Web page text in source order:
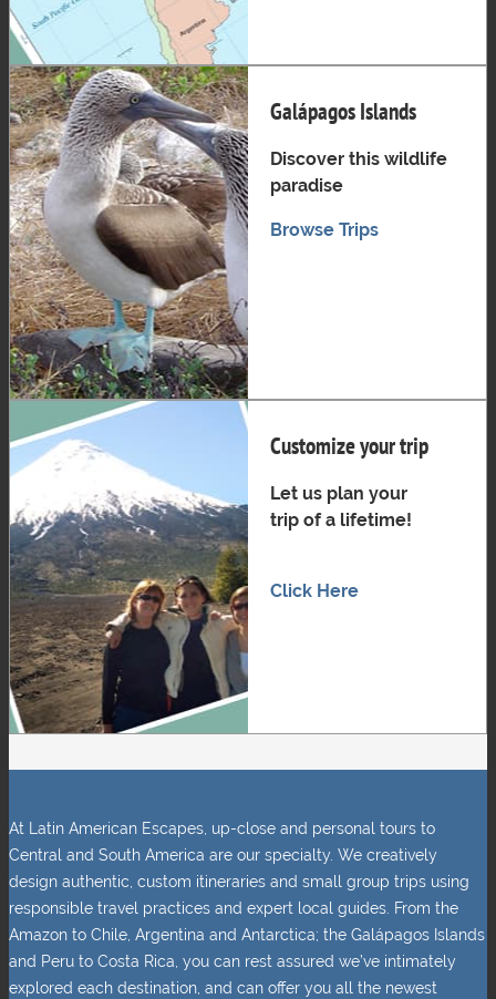
Galápagos Islands
Discover this wildlife
paradise
Browse Trips
Customize your trip
Let us plan your
trip of a lifetime!
Click Here
At Latin American Escapes, up-close and personal tours to
Central and South America are our specialty. We creatively
design authentic, custom itineraries and small group trips using
responsible travel practices and expert local guides. From the
Amazon to Chile, Argentina and Antarctica; the Galápagos Islands
and Peru to Costa Rica, you can rest assured we’ve intimately
explored each destination, and can offer you all the newest